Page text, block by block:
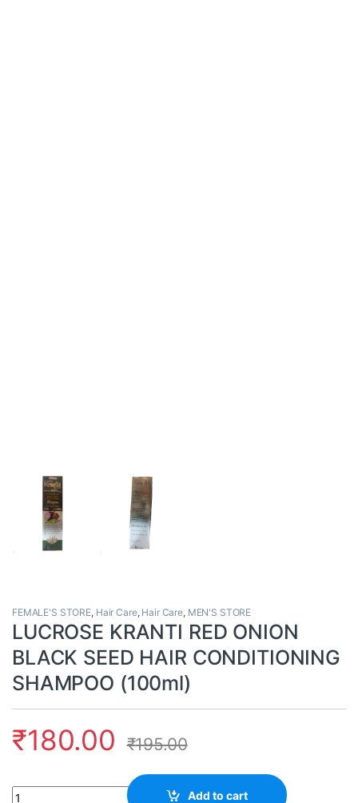
FEMALE'S STORE, Hair Care, Hair Care, MEN'S STORE
LUCROSE KRANTI RED ONION
BLACK SEED HAIR CONDITIONING
SHAMPOO (100ml)
₹180.00 ₹195.00
Quantity Add to cart